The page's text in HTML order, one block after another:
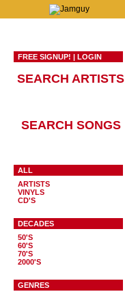
FREE SIGNUP! | LOGIN
SEARCH ARTISTS
SEARCH SONGS
ALL
ARTISTS
VINYLS
CD'S
DECADES
50'S
60'S
70'S
2000'S
GENRES